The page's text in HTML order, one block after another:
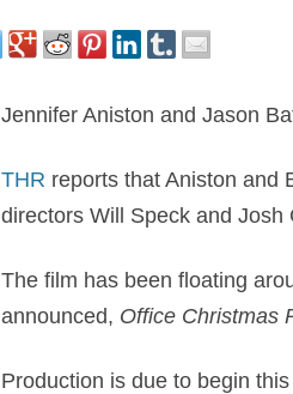
Jennifer Aniston and Jason
THR reports that Aniston and
directors Will Speck and Josh
The film has been floating
announced, Office Christmas
Production is due to begin